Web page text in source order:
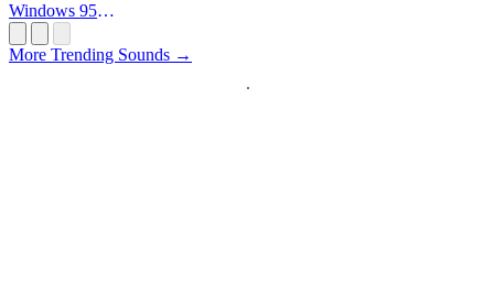
Windows 95
More Trending Sounds →